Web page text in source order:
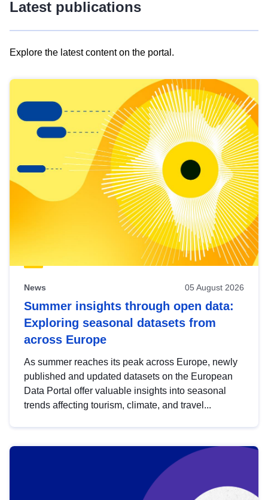
Latest publications
Explore the latest content on the portal.
results
view
Latest
publications
News 05 August 2026
Summer insights through open data:
Exploring seasonal datasets from
across Europe
As summer reaches its peak across Europe, newly
published and updated datasets on the European
Data Portal offer valuable insights into seasonal
trends affecting tourism, climate, and travel...